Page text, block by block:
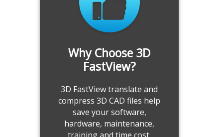
Manufacturing
-Undercut analysis
-Draft angle analysis
-Interference check analysis
-Export interference report
Why Choose 3D
FastView?
3D FastView translate and
compress 3D CAD files help
save your software,
hardware, maintenance,
training and time cost.